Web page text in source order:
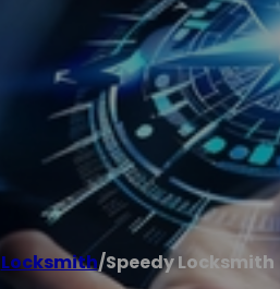
Locksmith/Speedy Locksmith